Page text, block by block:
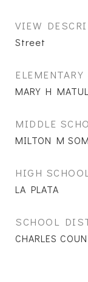
VIEW
Street
MARY H
MIDDLE
MILTON M
HIGH
LA PLATA
SCHOOL
CHARLES